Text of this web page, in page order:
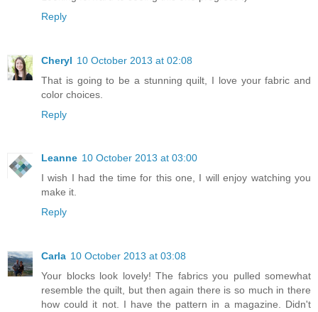
Reply
Cheryl 10 October 2013 at 02:08
That is going to be a stunning quilt, I love your fabric and
color choices.
Reply
Leanne 10 October 2013 at 03:00
I wish I had the time for this one, I will enjoy watching you
make it.
Reply
Carla 10 October 2013 at 03:08
Your blocks look lovely! The fabrics you pulled somewhat
resemble the quilt, but then again there is so much in there
how could it not. I have the pattern in a magazine. Didn't